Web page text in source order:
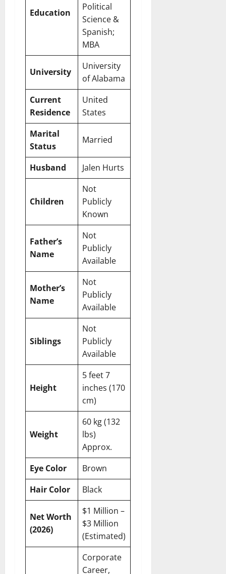
Education
Political
Science &
Spanish;
MBA
University
University
of Alabama
Current
Residence
United
States
Marital
Status
Married
Husband Jalen Hurts
Children
Not
Publicly
Known
Father’s
Name
Not
Publicly
Available
Mother’s
Name
Not
Publicly
Available
Siblings
Not
Publicly
Available
Height
5 feet 7
inches (170
cm)
Weight
60 kg (132
lbs)
Approx.
Eye Color
Brown
Hair Color
Black
Net Worth
(2026)
$1 Million –
$3 Million
(Estimated)
Corporate
Career,